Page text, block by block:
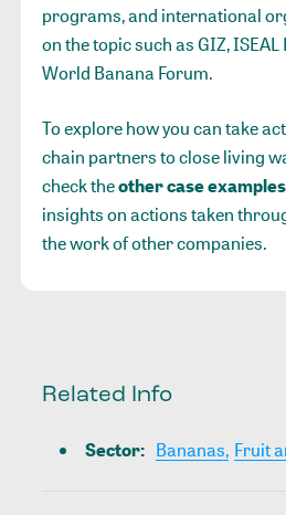
programs, and international
on the topic such as GIZ,
World Banana Forum.
To explore how you can take
chain partners to close living
check theother case examples
insights on actions taken
the work of other companies.
Related Info
Sector: Bananas, Fruit